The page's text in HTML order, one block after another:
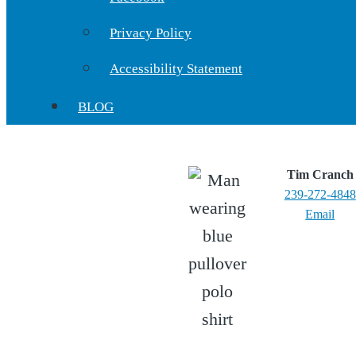
Privacy Policy
Accessibility Statement
BLOG
Tim Cranch
239-272-4848
Email